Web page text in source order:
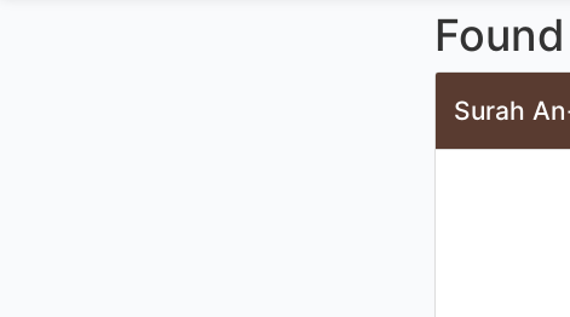
Surah